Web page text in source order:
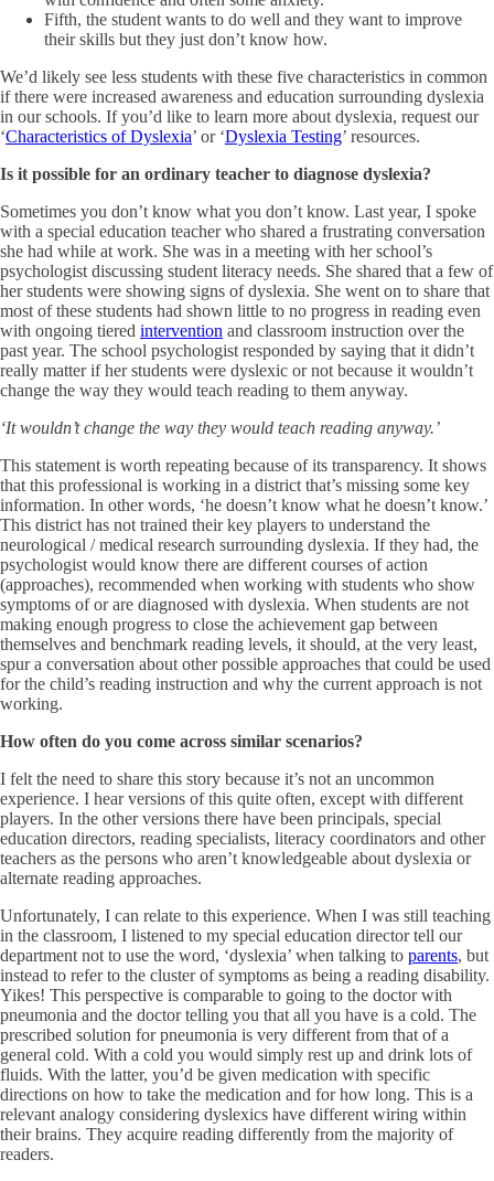
Fifth, the student wants to do well and they want to improve
their skills but they just don’t know how.
We’d likely see less students with these five characteristics in common
if there were increased awareness and education surrounding dyslexia
in our schools. If you’d like to learn more about dyslexia, request our
‘Characteristics of Dyslexia’ or ‘Dyslexia Testing’ resources.
Is it possible for an ordinary teacher to diagnose dyslexia?
Sometimes you don’t know what you don’t know. Last year, I spoke
with a special education teacher who shared a frustrating conversation
she had while at work. She was in a meeting with her school’s
psychologist discussing student literacy needs. She shared that a few of
her students were showing signs of dyslexia. She went on to share that
most of these students had shown little to no progress in reading even
with ongoing tiered intervention and classroom instruction over the
past year. The school psychologist responded by saying that it didn’t
really matter if her students were dyslexic or not because it wouldn’t
change the way they would teach reading to them anyway.
‘It wouldn’t change the way they would teach reading anyway.’
This statement is worth repeating because of its transparency. It shows
that this professional is working in a district that’s missing some key
information. In other words, ‘he doesn’t know what he doesn’t know.’
This district has not trained their key players to understand the
neurological / medical research surrounding dyslexia. If they had, the
psychologist would know there are different courses of action
(approaches), recommended when working with students who show
symptoms of or are diagnosed with dyslexia. When students are not
making enough progress to close the achievement gap between
themselves and benchmark reading levels, it should, at the very least,
spur a conversation about other possible approaches that could be used
for the child’s reading instruction and why the current approach is not
working.
How often do you come across similar scenarios?
I felt the need to share this story because it’s not an uncommon
experience. I hear versions of this quite often, except with different
players. In the other versions there have been principals, special
education directors, reading specialists, literacy coordinators and other
teachers as the persons who aren’t knowledgeable about dyslexia or
alternate reading approaches.
Unfortunately, I can relate to this experience. When I was still teaching
in the classroom, I listened to my special education director tell our
department not to use the word, ‘dyslexia’ when talking to parents, but
instead to refer to the cluster of symptoms as being a reading disability.
Yikes! This perspective is comparable to going to the doctor with
pneumonia and the doctor telling you that all you have is a cold. The
prescribed solution for pneumonia is very different from that of a
general cold. With a cold you would simply rest up and drink lots of
fluids. With the latter, you’d be given medication with specific
directions on how to take the medication and for how long. This is a
relevant analogy considering dyslexics have different wiring within
their brains. They acquire reading differently from the majority of
readers.